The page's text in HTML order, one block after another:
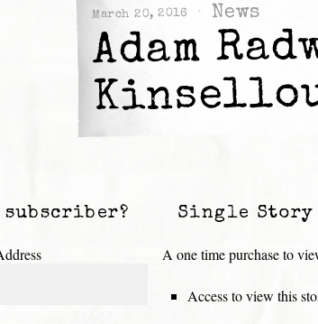
March 20, 2016 News
Adam
subscriber? Single Story
A one time purchase to
Access to view this